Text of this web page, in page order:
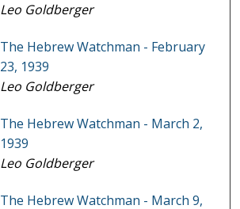
Leo Goldberger
The Hebrew Watchman - February
23, 1939
Leo Goldberger
The Hebrew Watchman - March 2,
1939
Leo Goldberger
The Hebrew Watchman - March 9,